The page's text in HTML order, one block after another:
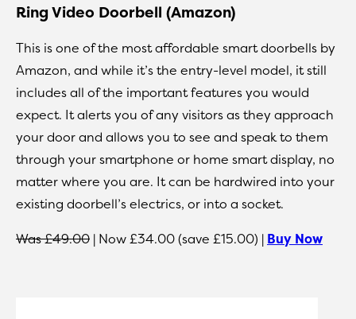
Ring Video Doorbell (Amazon)
This is one of the most affordable smart doorbells by
Amazon, and while it’s the entry-level model, it still
includes all of the important features you would
expect. It alerts you of any visitors as they approach
your door and allows you to see and speak to them
through your smartphone or home smart display, no
matter where you are. It can be hardwired into your
existing doorbell’s electrics, or into a socket.
Was £49.00 | Now £34.00 (save £15.00) | Buy Now